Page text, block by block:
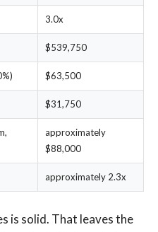
3.0x
$539,750
$63,500
$31,750
approximately
$88,000
approximately 2.3x
is solid. That leaves the